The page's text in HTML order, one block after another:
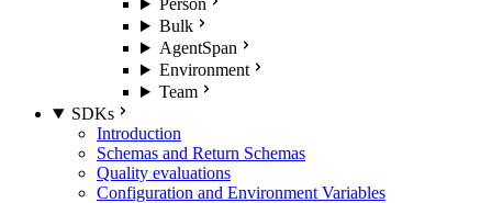
Person
Bulk
AgentSpan
Environment
Team
SDKs
Introduction
Schemas and Return Schemas
Quality evaluations
Configuration and Environment Variables